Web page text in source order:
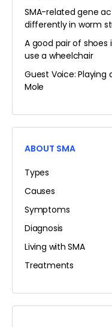
SMA-related gene
differently in worm
A good pair of shoes
use a wheelchair
Guest Voice:
Mole
ABOUT SMA
Types
Causes
Symptoms
Diagnosis
Living with SMA
Treatments